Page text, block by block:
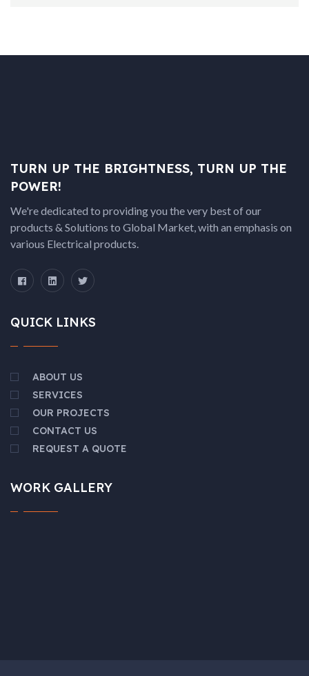
TURN UP THE BRIGHTNESS, TURN UP THE
POWER!
We're dedicated to providing you the very best of our
products & Solutions to Global Market, with an emphasis on
various Electrical products.
QUICK LINKS
ABOUT US
SERVICES
OUR PROJECTS
CONTACT US
REQUEST A QUOTE
WORK GALLERY